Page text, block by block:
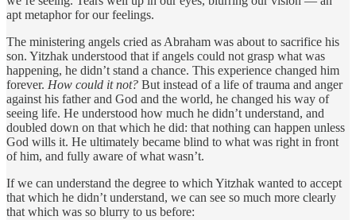
apt metaphor for our feelings.
The ministering angels cried as Abraham was about to sacrifice his
son. Yitzhak understood that if angels could not grasp what was
happening, he didn’t stand a chance. This experience changed him
forever. How could it not? But instead of a life of trauma and anger
against his father and God and the world, he changed his way of
seeing life. He understood how much he didn’t understand, and
doubled down on that which he did: that nothing can happen unless
God wills it. He ultimately became blind to what was right in front
of him, and fully aware of what wasn’t.
If we can understand the degree to which Yitzhak wanted to accept
that which he didn’t understand, we can see so much more clearly
that which was so blurry to us before: